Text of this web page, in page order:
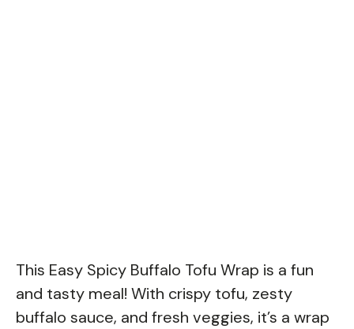
This Easy Spicy Buffalo Tofu Wrap is a fun
and tasty meal! With crispy tofu, zesty
buffalo sauce, and fresh veggies, it’s a wrap